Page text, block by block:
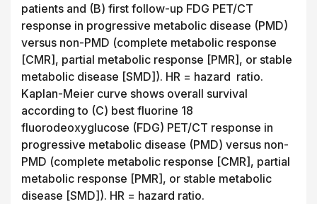
patients and (B) first follow-up FDG PET/CT
response in progressive metabolic disease (PMD)
versus non-PMD (complete metabolic response
[CMR], partial metabolic response [PMR], or stable
metabolic disease [SMD]). HR = hazard ratio.
Kaplan-Meier curve shows overall survival
according to (C) best fluorine 18
fluorodeoxyglucose (FDG) PET/CT response in
progressive metabolic disease (PMD) versus non-
PMD (complete metabolic response [CMR], partial
metabolic response [PMR], or stable metabolic
disease [SMD]). HR = hazard ratio.